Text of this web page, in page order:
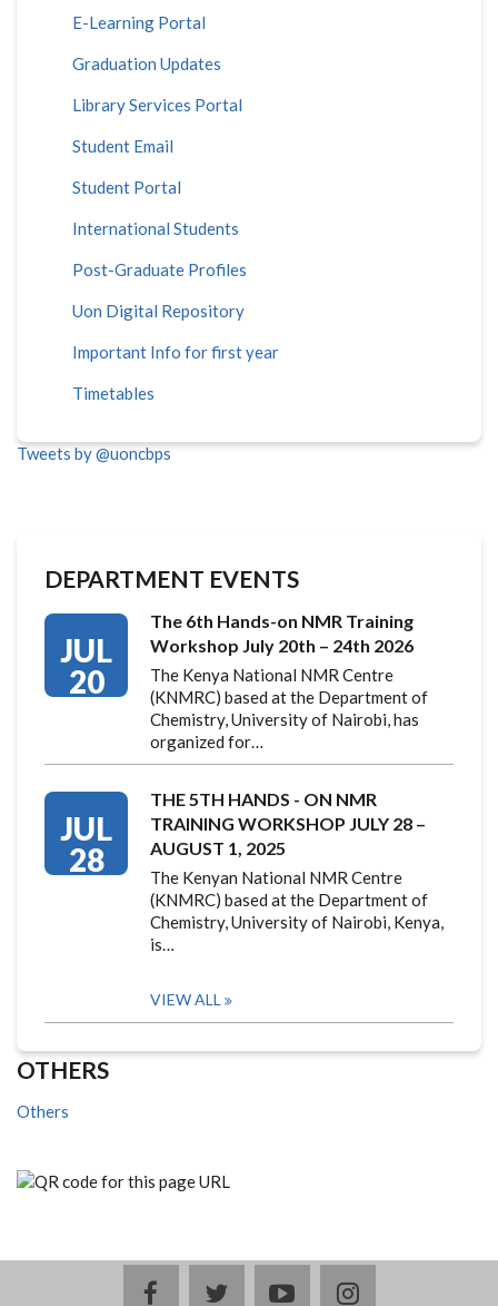
E-Learning Portal
Graduation Updates
Library Services Portal
Student Email
Student Portal
International Students
Post-Graduate Profiles
Uon Digital Repository
Important Info for first year
Timetables
Tweets by @uoncbps
DEPARTMENT EVENTS
JUL
20
The 6th Hands-on NMR Training
Workshop July 20th – 24th 2026
The Kenya National NMR Centre
(KNMRC) based at the Department of
Chemistry, University of Nairobi, has
organized for…
JUL
28
THE 5TH HANDS - ON NMR
TRAINING WORKSHOP JULY 28 –
AUGUST 1, 2025
The Kenyan National NMR Centre
(KNMRC) based at the Department of
Chemistry, University of Nairobi, Kenya,
is…
VIEW ALL
OTHERS
Others
facebooktwitteryoutubeinstagram